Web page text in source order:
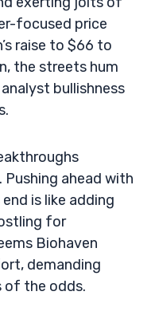
focused price
raise to $66 to
the streets hum
bullishness
ahead with
is like adding
for
Biohaven
demanding
of the odds.